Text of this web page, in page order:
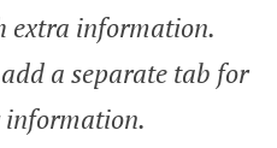
extra information.
a separate tab for
information.